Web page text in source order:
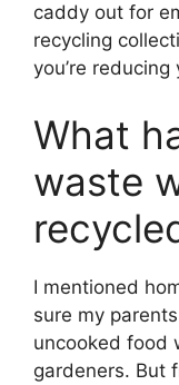
caddy out for
recycling
you’re
What
waste
I mentioned
sure my
uncooked food
gardeners. But